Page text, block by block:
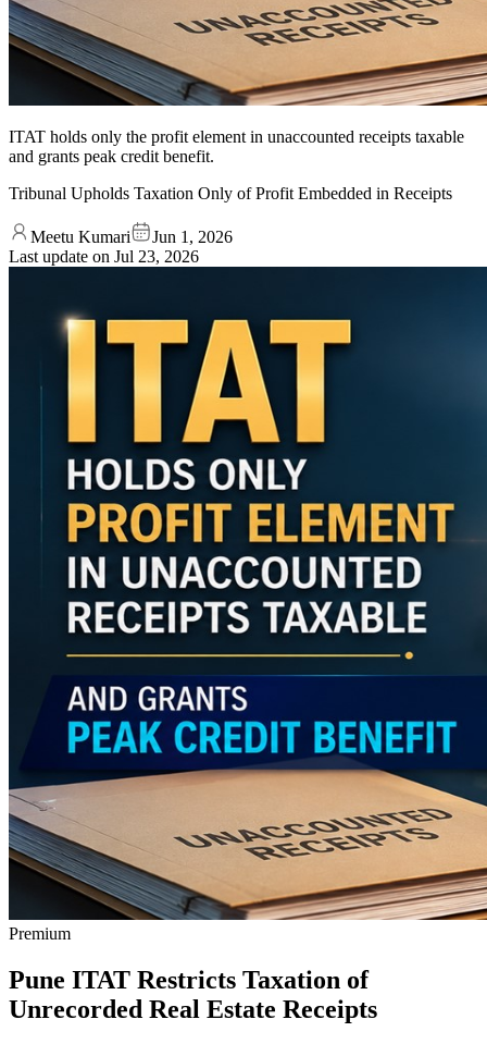
ITAT holds only the profit element in unaccounted receipts taxable
and grants peak credit benefit.
Tribunal Upholds Taxation Only of Profit Embedded in Receipts
Meetu Kumari
Jun 1, 2026
Last update on Jul 23, 2026
Premium
Pune ITAT Restricts Taxation of
Unrecorded Real Estate Receipts